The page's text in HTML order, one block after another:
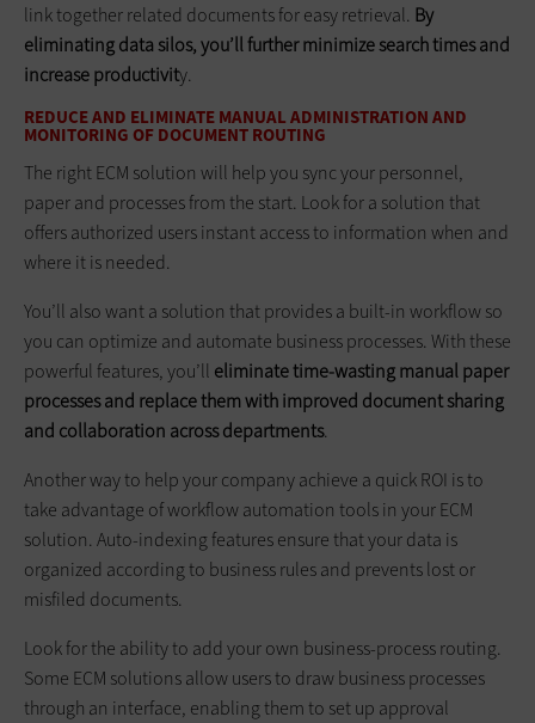
link together related documents for easy retrieval. By
eliminating data silos, you’ll further minimize search times and
increase productivity.
REDUCE AND ELIMINATE MANUAL ADMINISTRATION AND
MONITORING OF DOCUMENT ROUTING
The right ECM solution will help you sync your personnel,
paper and processes from the start. Look for a solution that
offers authorized users instant access to information when and
where it is needed.
You’ll also want a solution that provides a built-in workflow so
you can optimize and automate business processes. With these
powerful features, you’ll eliminate time-wasting manual paper
processes and replace them with improved document sharing
and collaboration across departments.
Another way to help your company achieve a quick ROI is to
take advantage of workflow automation tools in your ECM
solution. Auto-indexing features ensure that your data is
organized according to business rules and prevents lost or
misfiled documents.
Look for the ability to add your own business-process routing.
Some ECM solutions allow users to draw business processes
through an interface, enabling them to set up approval